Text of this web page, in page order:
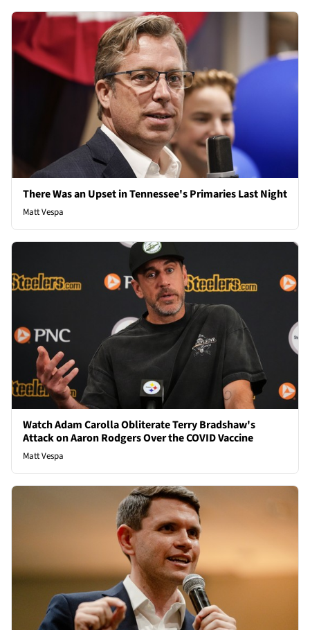
There Was an Upset in Tennessee's Primaries Last Night
Matt Vespa
Watch Adam Carolla Obliterate Terry Bradshaw's
Attack on Aaron Rodgers Over the COVID Vaccine
Matt Vespa